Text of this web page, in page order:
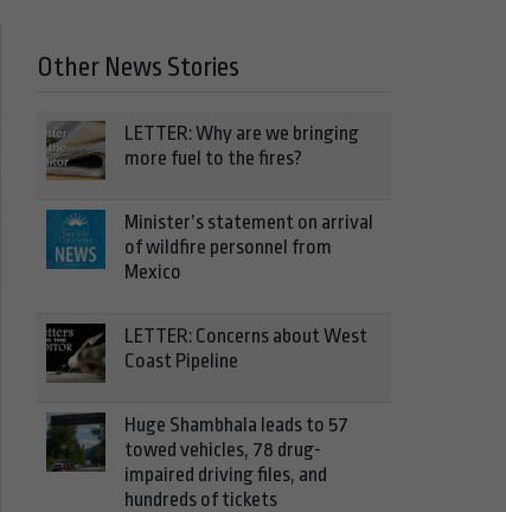
Other News Stories
LETTER: Why are we bringing
more fuel to the fires?
Minister’s statement on arrival
of wildfire personnel from
Mexico
LETTER: Concerns about West
Coast Pipeline
Huge Shambhala leads to 57
towed vehicles, 78 drug-
impaired driving files, and
hundreds of tickets